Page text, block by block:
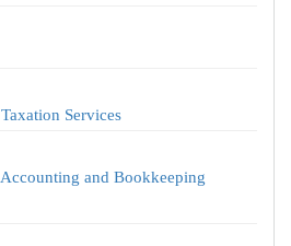
Services
and Bookkeeping